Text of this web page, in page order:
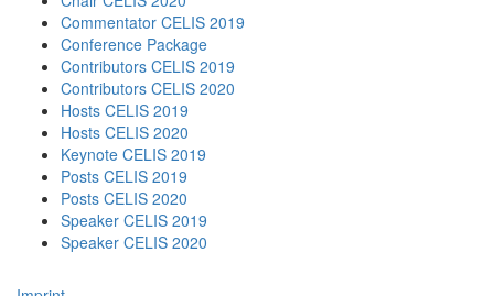
Commentator CELIS 2019
Conference Package
Contributors CELIS 2019
Contributors CELIS 2020
Hosts CELIS 2019
Hosts CELIS 2020
Keynote CELIS 2019
Posts CELIS 2019
Posts CELIS 2020
Speaker CELIS 2019
Speaker CELIS 2020